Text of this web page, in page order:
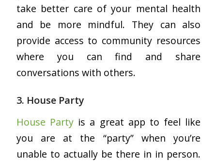
take better care of your mental health
and be more mindful. They can also
provide access to community resources
where you can find and share
conversations with others.
3. House Party
House Partyis a great app to feel like
you are at the “party” when you’re
unable to actually be there in in person.